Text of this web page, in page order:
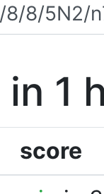
in 1
score